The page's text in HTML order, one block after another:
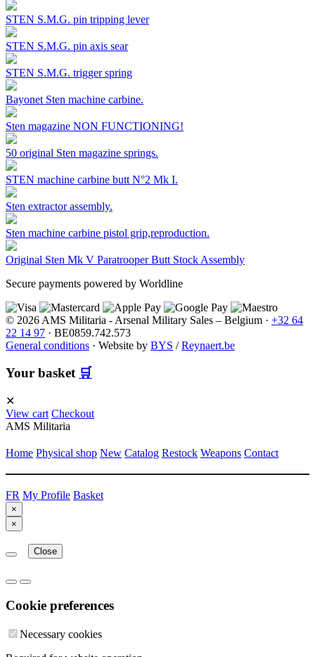
STEN S.M.G. pin tripping lever
STEN S.M.G. pin axis sear
STEN S.M.G. trigger spring
Bayonet Sten machine carbine.
Sten magazine NON FUNCTIONING!
50 original Sten magazine springs.
STEN machine carbine butt N°2 Mk I.
Sten extractor assembly.
Sten machine carbine pistol grip,reproduction.
Original Sten Mk V Paratrooper Butt Stock Assembly
Secure payments powered by Worldline
© 2026 AMS Militaria - Arsenal Military Sales – Belgium · +32 64
22 14 97 · BE0859.742.573
General conditions · Website by BYS /Reynaert.be
Your basket 🛒
✕
View cart Checkout
AMS Militaria
Home Physical shop New Catalog Restock Weapons Contact
FR My Profile Basket
×
×
Close
Cookie preferences
Necessary cookies